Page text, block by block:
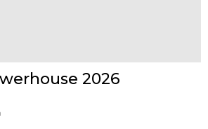
2026